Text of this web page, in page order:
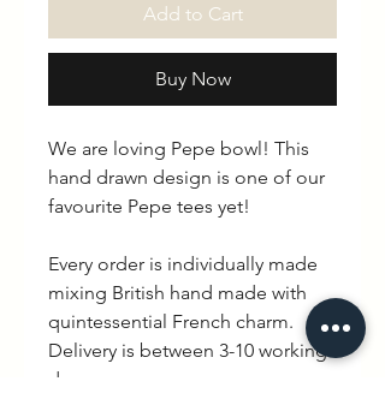
Add to Cart
Buy Now
We are loving Pepe bowl! This
hand drawn design is one of our
favourite Pepe tees yet!
Every order is individually made
mixing British hand made with
quintessential French charm.
Delivery is between 3-10 working
days.